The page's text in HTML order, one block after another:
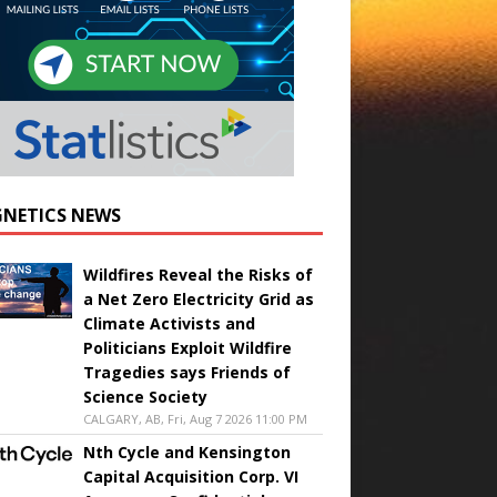
NEWS
Wildfires Reveal the Risks of
a Net Zero Electricity Grid as
Climate Activists and
Politicians Exploit Wildfire
Tragedies says Friends of
Science Society
CALGARY, AB, Fri, Aug 7 2026 11:00 PM
Nth Cycle and Kensington
Capital Acquisition Corp. VI